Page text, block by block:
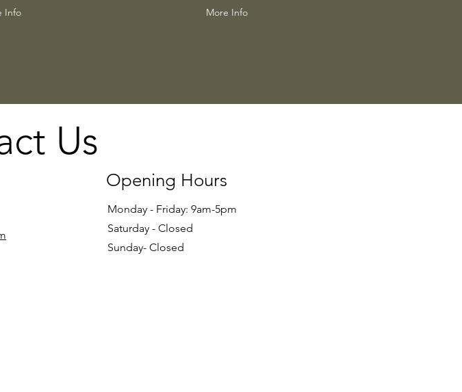
Info More Info
Us
Opening Hours
Monday - Friday: 9am-5pm
Saturday - Closed
Sunday- Closed